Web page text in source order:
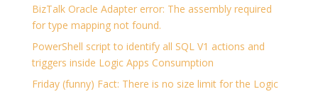
BizTalk Oracle Adapter error: The assembly required
for type mapping not found.
PowerShell script to identify all SQL V1 actions and
triggers inside Logic Apps Consumption
Friday (funny) Fact: There is no size limit for the Logic